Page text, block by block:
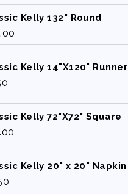
Kelly 132" Round
Kelly 14"X120" Runner
Kelly 72"X72" Square
Kelly 20" x 20" Napkin